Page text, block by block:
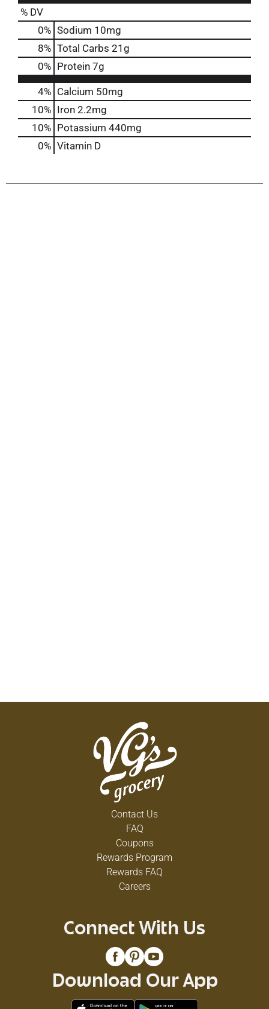
% DV
0% Sodium 10mg
8% Total Carbs 21g
0% Protein 7g
4% Calcium 50mg
10% Iron 2.2mg
10% Potassium 440mg
0% Vitamin D
Contact Us
FAQ
Coupons
Rewards Program
Rewards FAQ
Careers
Connect With Us
Download Our App